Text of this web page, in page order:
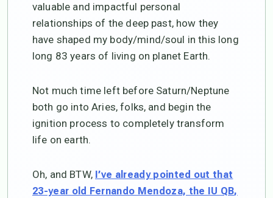
valuable and impactful personal
relationships of the deep past, how they
have shaped my body/mind/soul in this long
long 83 years of living on planet Earth.
Not much time left before Saturn/Neptune
both go into Aries, folks, and begin the
ignition process to completely transform
life on earth.
Oh, and BTW, I’ve already pointed out that
23-year old Fernando Mendoza, the IU QB,